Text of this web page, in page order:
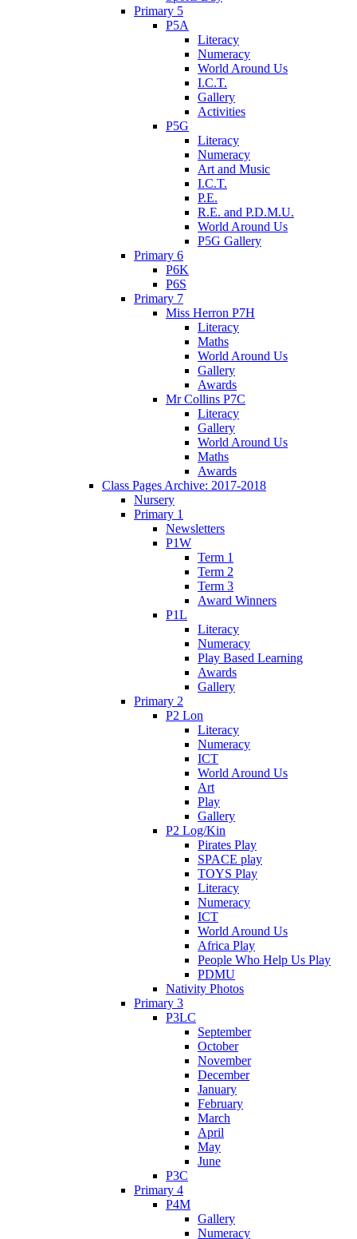
Primary 5
P5A
Literacy
Numeracy
World Around Us
I.C.T.
Gallery
Activities
P5G
Literacy
Numeracy
Art and Music
I.C.T.
P.E.
R.E. and P.D.M.U.
World Around Us
P5G Gallery
Primary 6
P6K
P6S
Primary 7
Miss Herron P7H
Literacy
Maths
World Around Us
Gallery
Awards
Mr Collins P7C
Literacy
Gallery
World Around Us
Maths
Awards
Class Pages Archive: 2017-2018
Nursery
Primary 1
Newsletters
P1W
Term 1
Term 2
Term 3
Award Winners
P1L
Literacy
Numeracy
Play Based Learning
Awards
Gallery
Primary 2
P2 Lon
Literacy
Numeracy
ICT
World Around Us
Art
Play
Gallery
P2 Log/Kin
Pirates Play
SPACE play
TOYS Play
Literacy
Numeracy
ICT
World Around Us
Africa Play
People Who Help Us Play
PDMU
Nativity Photos
Primary 3
P3LC
September
October
November
December
January
February
March
April
May
June
P3C
Primary 4
P4M
Gallery
Numeracy